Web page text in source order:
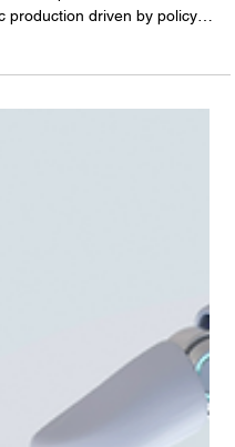
underway in the United
had been adopting